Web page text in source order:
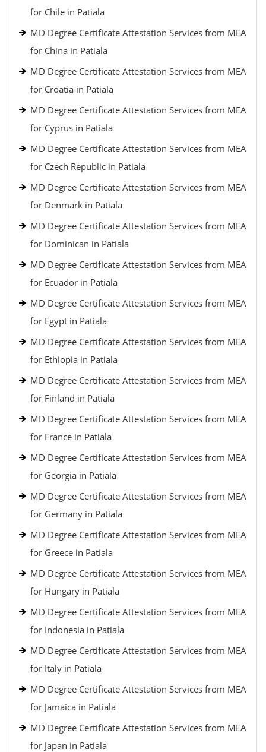
for Chile in Patiala
MD Degree Certificate Attestation Services from MEA
for China in Patiala
MD Degree Certificate Attestation Services from MEA
for Croatia in Patiala
MD Degree Certificate Attestation Services from MEA
for Cyprus in Patiala
MD Degree Certificate Attestation Services from MEA
for Czech Republic in Patiala
MD Degree Certificate Attestation Services from MEA
for Denmark in Patiala
MD Degree Certificate Attestation Services from MEA
for Dominican in Patiala
MD Degree Certificate Attestation Services from MEA
for Ecuador in Patiala
MD Degree Certificate Attestation Services from MEA
for Egypt in Patiala
MD Degree Certificate Attestation Services from MEA
for Ethiopia in Patiala
MD Degree Certificate Attestation Services from MEA
for Finland in Patiala
MD Degree Certificate Attestation Services from MEA
for France in Patiala
MD Degree Certificate Attestation Services from MEA
for Georgia in Patiala
MD Degree Certificate Attestation Services from MEA
for Germany in Patiala
MD Degree Certificate Attestation Services from MEA
for Greece in Patiala
MD Degree Certificate Attestation Services from MEA
for Hungary in Patiala
MD Degree Certificate Attestation Services from MEA
for Indonesia in Patiala
MD Degree Certificate Attestation Services from MEA
for Italy in Patiala
MD Degree Certificate Attestation Services from MEA
for Jamaica in Patiala
MD Degree Certificate Attestation Services from MEA
for Japan in Patiala